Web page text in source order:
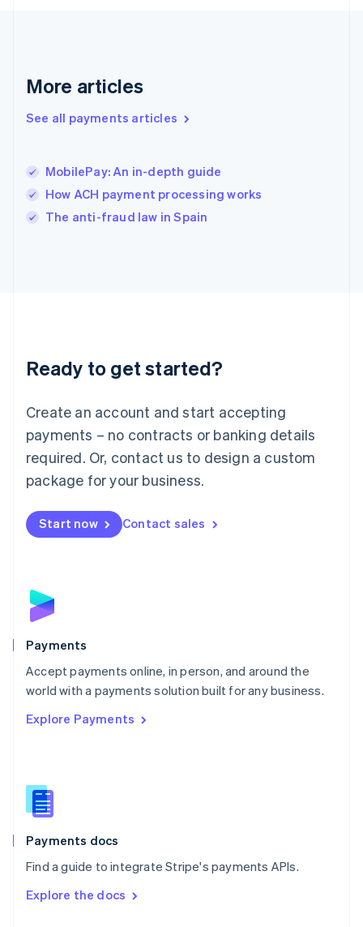
More articles
See all payments articles
MobilePay: An in-depth guide
How ACH payment processing works
The anti-fraud law in Spain
Ready to get started?
Create an account and start accepting
payments – no contracts or banking details
required. Or, contact us to design a custom
package for your business.
Start now Contact sales
Payments
Accept payments online, in person, and around the
world with a payments solution built for any business.
Explore Payments
Payments docs
Find a guide to integrate Stripe's payments APIs.
Explore the docs
简体中文
Hungary
India
English
Italy
Japan
Luxembourg
Français DeutschEnglish
简体中文English
English简体中文
Malta
English
Mexico
Netherlands
NederlandsEnglish
English
Poland
Portugal
PortuguêsEnglish
Romania
Singapore
Slovenia
English
Spain
EspañolEnglish
SvenskaEnglish
DeutschFrançais Italiano